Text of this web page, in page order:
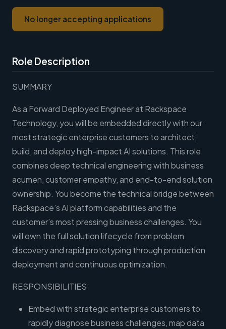
Role Description
SUMMARY
As a Forward Deployed Engineer at Rackspace
Technology, you will be embedded directly with our
most strategic enterprise customers to architect,
build, and deploy high-impact AI solutions. This role
combines deep technical engineering with business
acumen, customer empathy, and end-to-end solution
ownership. You become the technical bridge between
Rackspace’s AI platform capabilities and the
customer’s most pressing business challenges. You
will own the full solution lifecycle from problem
discovery and rapid prototyping through production
deployment and continuous optimization.
RESPONSIBILITIES
Embed with strategic enterprise customers to
rapidly diagnose business challenges, map data
No longer accepting applications